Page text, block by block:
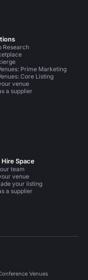
Research
Prime Marketing
Core Listing
venue
a supplier
Space
team
venue
your listing
a supplier
Venues